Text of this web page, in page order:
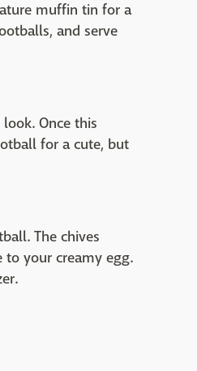
muffin tin for a
and serve
Once this
for a cute, but
The chives
your creamy egg.